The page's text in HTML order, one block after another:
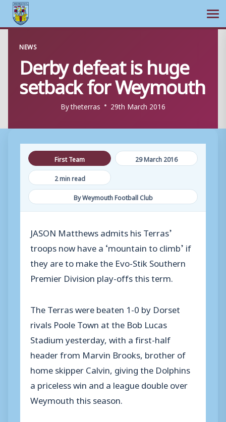
content
NEWS
Derby defeat is huge
setback for Weymouth
Bytheterras 29th March 2016
First Team
29 March 2016
2 min read
By Weymouth Football Club
JASON Matthews admits his Terras’
troops now have a ‘mountain to climb’ if
they are to make the Evo-Stik Southern
Premier Division play-offs this term.
The Terras were beaten 1-0 by Dorset
rivals Poole Town at the Bob Lucas
Stadium yesterday, with a first-half
header from Marvin Brooks, brother of
home skipper Calvin, giving the Dolphins
a priceless win and a league double over
Weymouth this season.